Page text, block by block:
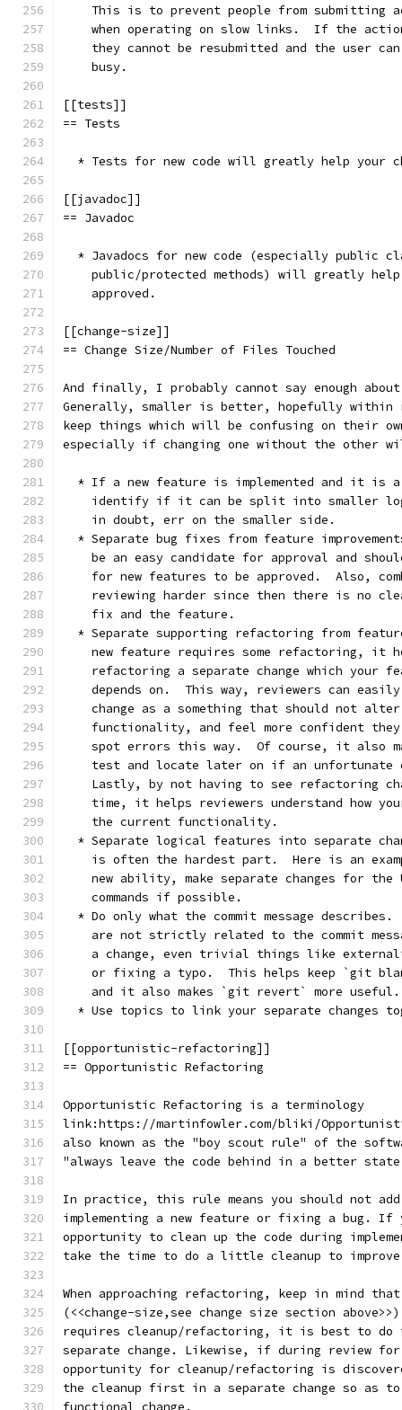
This is to prevent people from submitting
when operating on slow links.  If the
they cannot be resubmitted and the user
    busy.
[[tests]]
== Tests
* Tests for new code will greatly help your
[[javadoc]]
== Javadoc
* Javadocs for new code (especially public
public/protected methods) will greatly
    approved.
[[change-size]]
== Change Size/Number of Files Touched
And finally, I probably cannot say enough
Generally, smaller is better, hopefully within
keep things which will be confusing on their
especially if changing one without the other
* If a new feature is implemented and it is
identify if it can be split into smaller
    in doubt, err on the smaller side.
* Separate bug fixes from feature
be an easy candidate for approval and
for new features to be approved.  Also,
reviewing harder since then there is no
    fix and the feature.
* Separate supporting refactoring from
new feature requires some refactoring, it
refactoring a separate change which your
depends on.  This way, reviewers can
change as a something that should not
functionality, and feel more confident
spot errors this way.  Of course, it also
test and locate later on if an unfortunate
Lastly, by not having to see refactoring
time, it helps reviewers understand how
    the current functionality.
* Separate logical features into separate
is often the hardest part.  Here is an
new ability, make separate changes for the
    commands if possible.
* Do only what the commit message describes.
are not strictly related to the commit
a change, even trivial things like
or fixing a typo.  This helps keep `git
    and it also makes `git revert` more useful.
* Use topics to link your separate changes
[[opportunistic-refactoring]]
== Opportunistic Refactoring
Opportunistic Refactoring is a terminology
link:https://martinfowler.com/bliki/
also known as the "boy scout rule" of the
"always leave the code behind in a better
In practice, this rule means you should not
implementing a new feature or fixing a bug. If
opportunity to clean up the code during
take the time to do a little cleanup to
When approaching refactoring, keep in mind
(<<change-size,see change size section
requires cleanup/refactoring, it is best to do
separate change. Likewise, if during review
opportunity for cleanup/refactoring is
the cleanup first in a separate change so as
functional change.